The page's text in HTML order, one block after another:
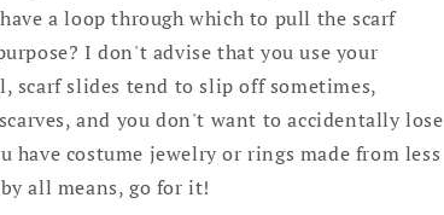
a loop through which to pull the scarf
I don't advise that you use your
scarf slides tend to slip off sometimes,
and you don't want to accidentally lose
have costume jewelry or rings made from less
all means, go for it!